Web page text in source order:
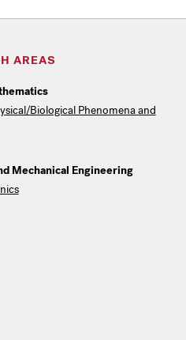
AREAS
Biological Phenomena and
Mechanical Engineering